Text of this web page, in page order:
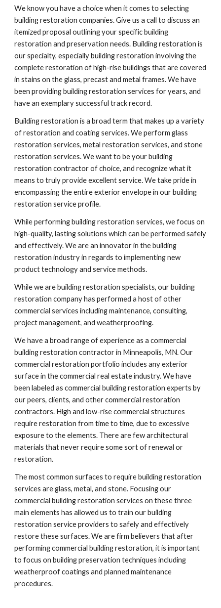
We know you have a choice when it comes to selecting
building restoration companies. Give us a call to discuss an
itemized proposal outlining your specific building
restoration and preservation needs. Building restoration is
our specialty, especially building restoration involving the
complete restoration of high-rise buildings that are covered
in stains on the glass, precast and metal frames. We have
been providing building restoration services for years, and
have an exemplary successful track record.
Building restoration is a broad term that makes up a variety
of restoration and coating services. We perform glass
restoration services, metal restoration services, and stone
restoration services. We want to be your building
restoration contractor of choice, and recognize what it
means to truly provide excellent service. We take pride in
encompassing the entire exterior envelope in our building
restoration service profile.
While performing building restoration services, we focus on
high-quality, lasting solutions which can be performed safely
and effectively. We are an innovator in the building
restoration industry in regards to implementing new
product technology and service methods.
While we are building restoration specialists, our building
restoration company has performed a host of other
commercial services including maintenance, consulting,
project management, and weatherproofing.
We have a broad range of experience as a commercial
building restoration contractor in Minneapolis, MN. Our
commercial restoration portfolio includes any exterior
surface in the commercial real estate industry. We have
been labeled as commercial building restoration experts by
our peers, clients, and other commercial restoration
contractors. High and low-rise commercial structures
require restoration from time to time, due to excessive
exposure to the elements. There are few architectural
materials that never require some sort of renewal or
restoration.
The most common surfaces to require building restoration
services are glass, metal, and stone. Focusing our
commercial building restoration services on these three
main elements has allowed us to train our building
restoration service providers to safely and effectively
restore these surfaces. We are firm believers that after
performing commercial building restoration, it is important
to focus on building preservation techniques including
weatherproof coatings and planned maintenance
procedures.